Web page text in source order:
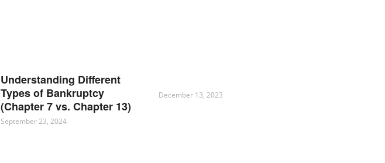
Understanding Different
Types of Bankruptcy
(Chapter 7 vs. Chapter 13)
September 23, 2024
December 13, 2023